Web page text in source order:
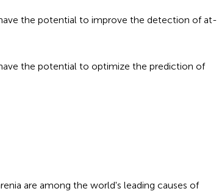
the potential to improve the detection of at-
the potential to optimize the prediction of
are among the world's leading causes of